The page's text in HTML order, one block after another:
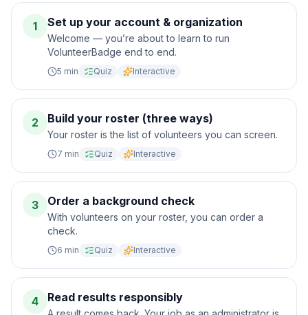
1 Set up your account & organization
Welcome — you’re about to learn to run
VolunteerBadge end to end.
5 min Quiz Interactive
2 Build your roster (three ways)
Your roster is the list of volunteers you can screen.
7 min Quiz Interactive
3 Order a background check
With volunteers on your roster, you can order a
check.
6 min Quiz Interactive
4 Read results responsibly